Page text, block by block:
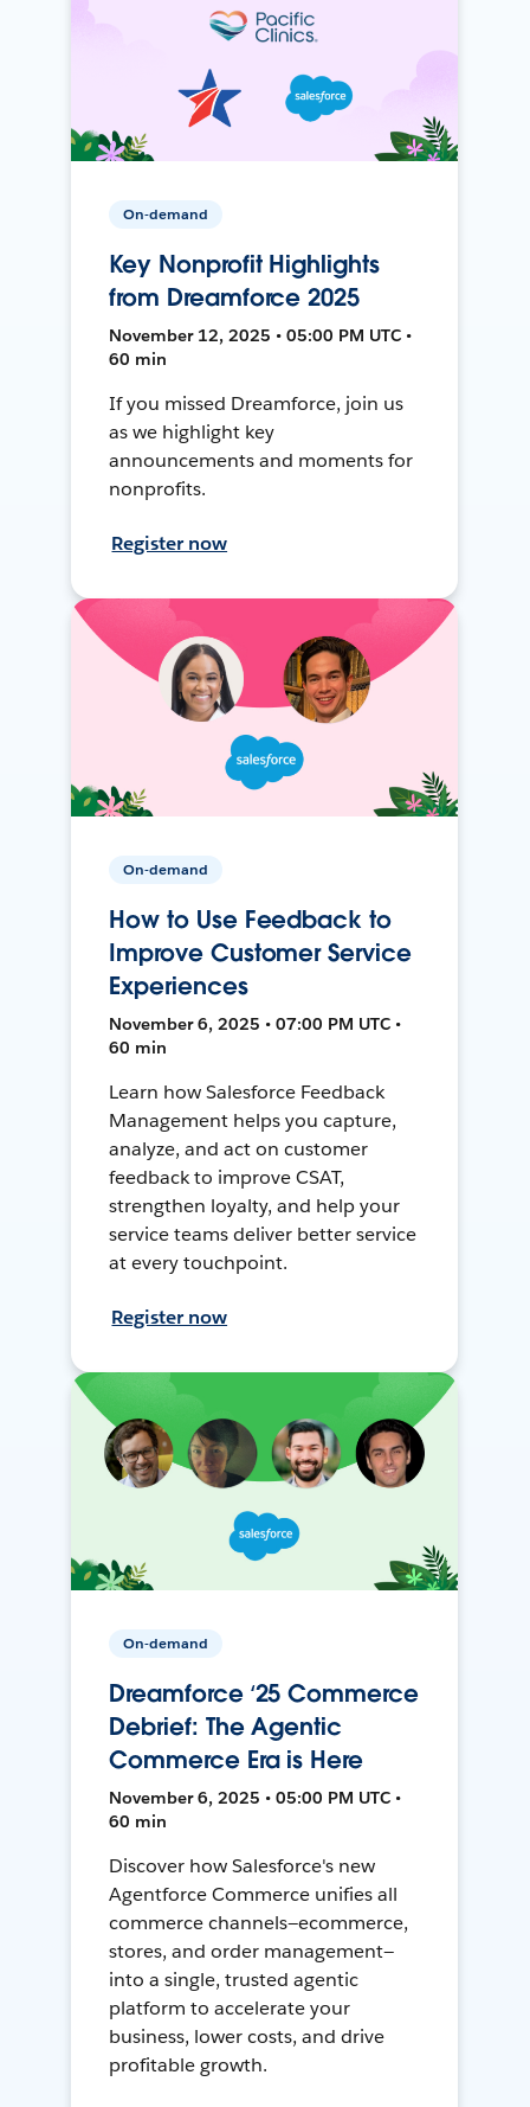
On-demand
Key Nonprofit Highlights
from Dreamforce 2025
November 12, 2025 • 05:00 PM UTC •
60 min
If you missed Dreamforce, join us
as we highlight key
announcements and moments for
nonprofits.
Register now
On-demand
How to Use Feedback to
Improve Customer Service
Experiences
November 6, 2025 • 07:00 PM UTC •
60 min
Learn how Salesforce Feedback
Management helps you capture,
analyze, and act on customer
feedback to improve CSAT,
strengthen loyalty, and help your
service teams deliver better service
at every touchpoint.
Register now
On-demand
Dreamforce ‘25 Commerce
Debrief: The Agentic
Commerce Era is Here
November 6, 2025 • 05:00 PM UTC •
60 min
Discover how Salesforce's new
Agentforce Commerce unifies all
commerce channels—ecommerce,
stores, and order management—
into a single, trusted agentic
platform to accelerate your
business, lower costs, and drive
profitable growth.